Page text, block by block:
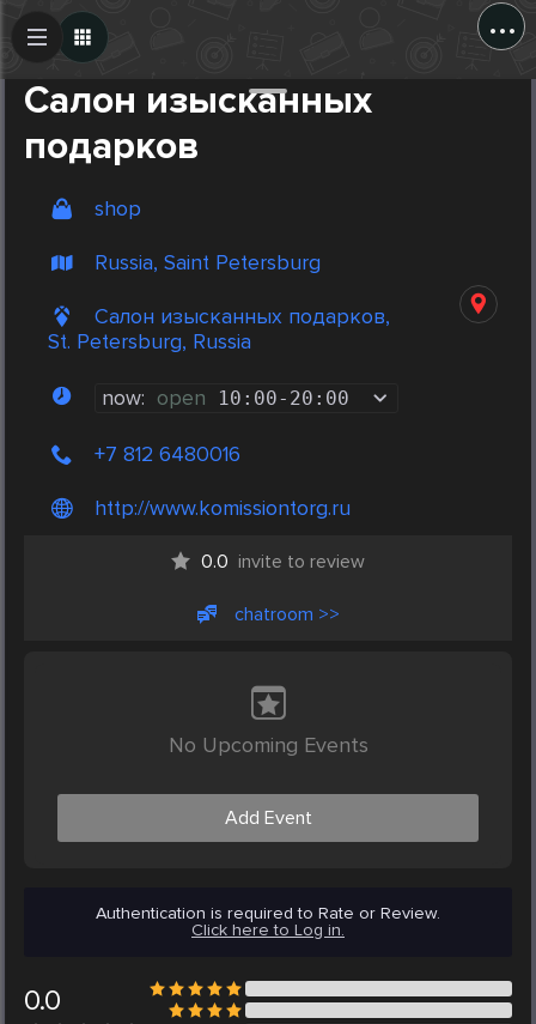
...
Салон изысканных
подарков
shop
Russia, Saint Petersburg
Салон изысканных подарков,
St. Petersburg, Russia
now: open 10:00- 20:00
+7 812 6480016
http://www.komissiontorg.ru
0.0 invite to review
chatroom >>
No Upcoming Events
Add Event
Authentication is required to Rate or Review.
Click here to Log in.
0.0
Create Post
Post